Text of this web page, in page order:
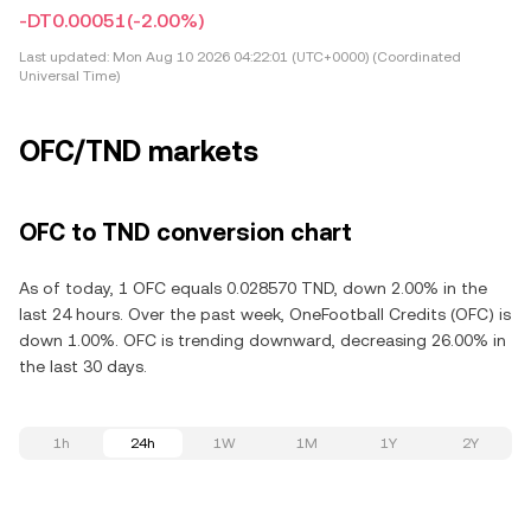
-DT0.00051(-2.00%)
Last updated: Mon Aug 10 2026 04:22:01 (UTC+0000) (Coordinated
Universal Time)
OFC/TND markets
OFC to TND conversion chart
As of today, 1 OFC equals 0.028570 TND, down 2.00% in the
last 24 hours. Over the past week, OneFootball Credits (OFC) is
down 1.00%. OFC is trending downward, decreasing 26.00% in
the last 30 days.
1h 24h 1W 1M 1Y 2Y